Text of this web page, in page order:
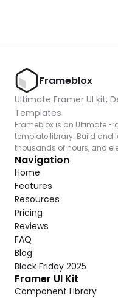
Frameblox
Ultimate Framer UI kit,
Templates
Frameblox is an Ultimate
template library. Build and
thousands of hours, and
Navigation
Home
Features
Resources
Pricing
Reviews
FAQ
Blog
Black Friday 2025
Framer UI Kit
Component Library